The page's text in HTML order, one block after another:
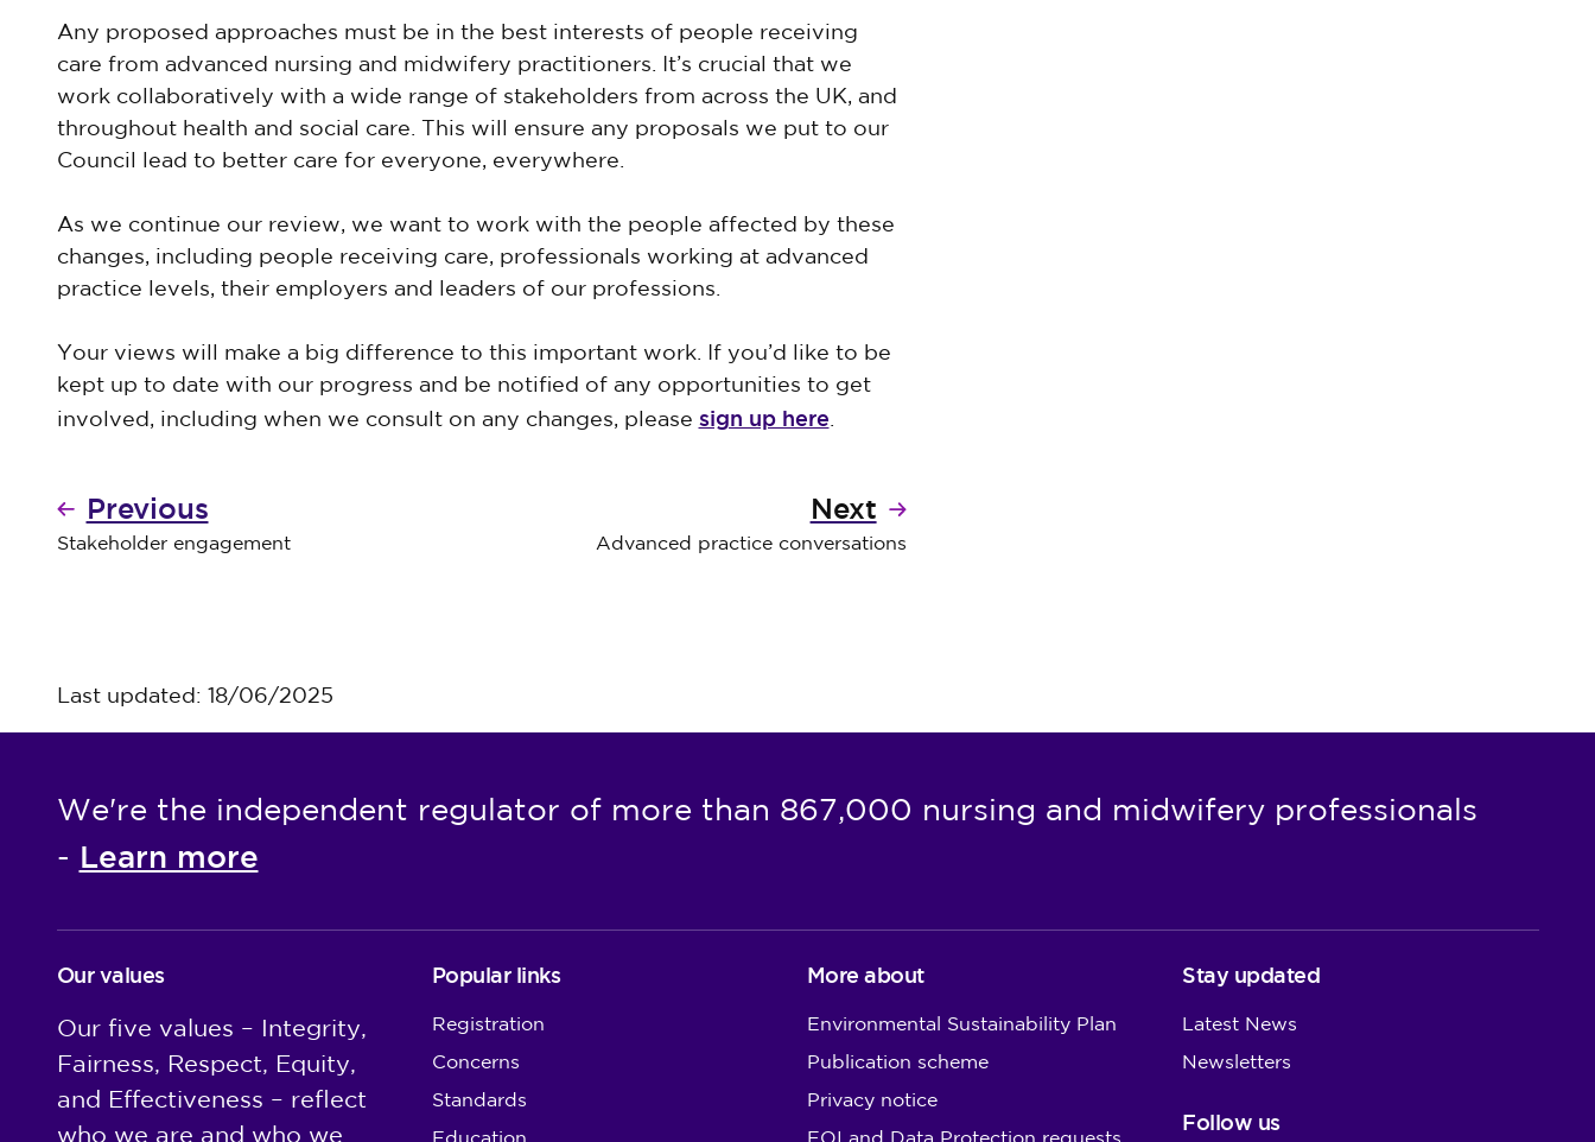
Any proposed approaches must be in the best interests of people receiving
care from advanced nursing and midwifery practitioners. It’s crucial that we
work collaboratively with a wide range of stakeholders from across the UK, and
throughout health and social care. This will ensure any proposals we put to our
Council lead to better care for everyone, everywhere.
As we continue our review, we want to work with the people affected by these
changes, including people receiving care, professionals working at advanced
practice levels, their employers and leaders of our professions.
Your views will make a big difference to this important work. If you’d like to be
kept up to date with our progress and be notified of any opportunities to get
involved, including when we consult on any changes, please sign up here
Previous
Stakeholder engagement
Next
Advanced practice conversations
Last updated: 18/06/2025
We're the independent regulator of more than 867,000 nursing and midwifery professionals
- Learn more
Our values
Our five values – Integrity,
Fairness, Respect, Equity,
and Effectiveness – reflect
who we are and who we
Popular links
Registration
Concerns
Standards
More about
Environmental Sustainability Plan
Publication scheme
Privacy notice
Stay updated
Latest News
Newsletters
Follow us